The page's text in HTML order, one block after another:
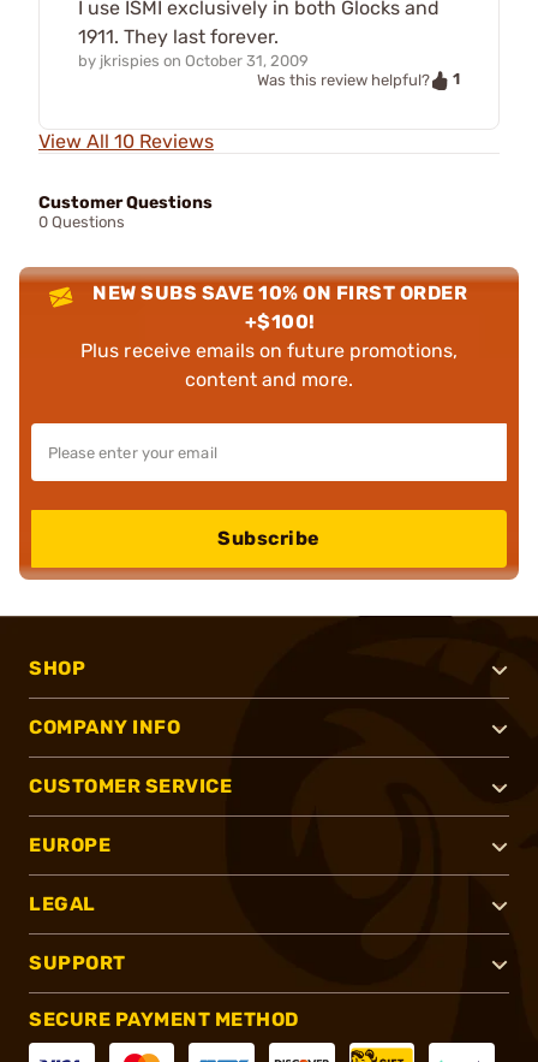
I use ISMI exclusively in both Glocks and
1911. They last forever.
by jkrispies on October 31, 2009
Was this review helpful?
1
View All 10 Reviews
Customer Questions
0 Questions
NEW SUBS SAVE 10% ON FIRST ORDER
+$100!
Plus receive emails on future promotions,
content and more.
Subscribe
SHOP
COMPANY INFO
CUSTOMER SERVICE
EUROPE
LEGAL
SUPPORT
SECURE PAYMENT METHOD